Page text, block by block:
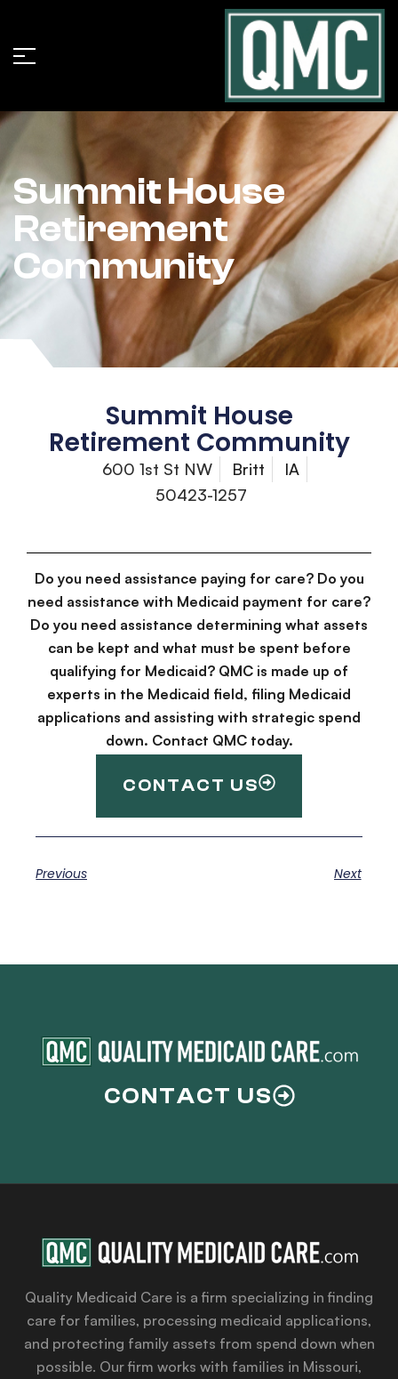
Summit House
Retirement
Community
Summit House
Retirement Community
600 1st St NW Britt
IA
50423-1257
Do you need assistance paying for care? Do you
need assistance with Medicaid payment for care?
Do you need assistance determining what assets
can be kept and what must be spent before
qualifying for Medicaid? QMC is made up of
experts in the Medicaid field, filing Medicaid
applications and assisting with strategic spend
down. Contact QMC today.
CONTACT US
Previous Next
CONTACT US
Quality Medicaid Care is a firm specializing in finding
care for families, processing medicaid applications,
and protecting family assets from spend down when
possible. Our firm works with families in Missouri,